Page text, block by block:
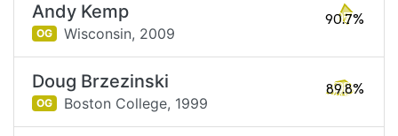
Andy Kemp
OG Wisconsin, 2009
90.7%
Doug Brzezinski
OG Boston College, 1999
89.8%